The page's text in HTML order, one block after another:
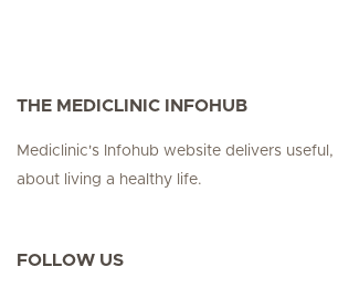
THE MEDICLINIC INFOHUB
Mediclinic's Infohub website delivers
about living a healthy life.
FOLLOW US